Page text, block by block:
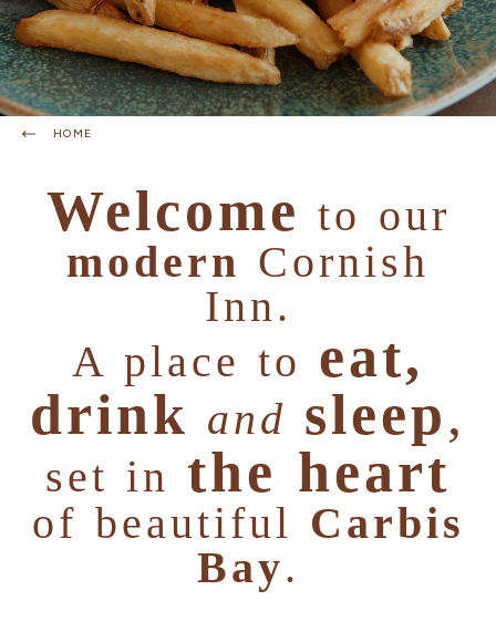
HOME
Welcome to our
modern Cornish
Inn.
A place to eat,
drink and sleep,
set in the heart
of beautiful Carbis
Bay.